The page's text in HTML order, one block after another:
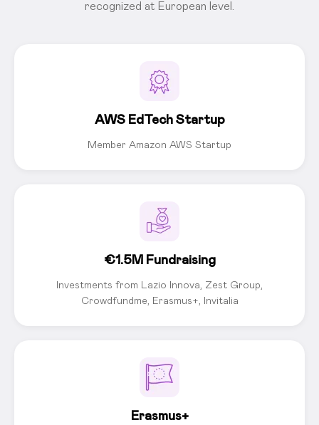
recognized at European level.
AWS EdTech Startup
Member Amazon AWS Startup
€1.5M Fundraising
Investments from Lazio Innova, Zest Group,
Crowdfundme, Erasmus+, Invitalia
Erasmus+